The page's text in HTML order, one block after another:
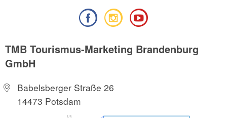
TMB Tourismus-Marketing Brandenburg
GmbH
Babelsberger Straße 26
14473 Potsdam